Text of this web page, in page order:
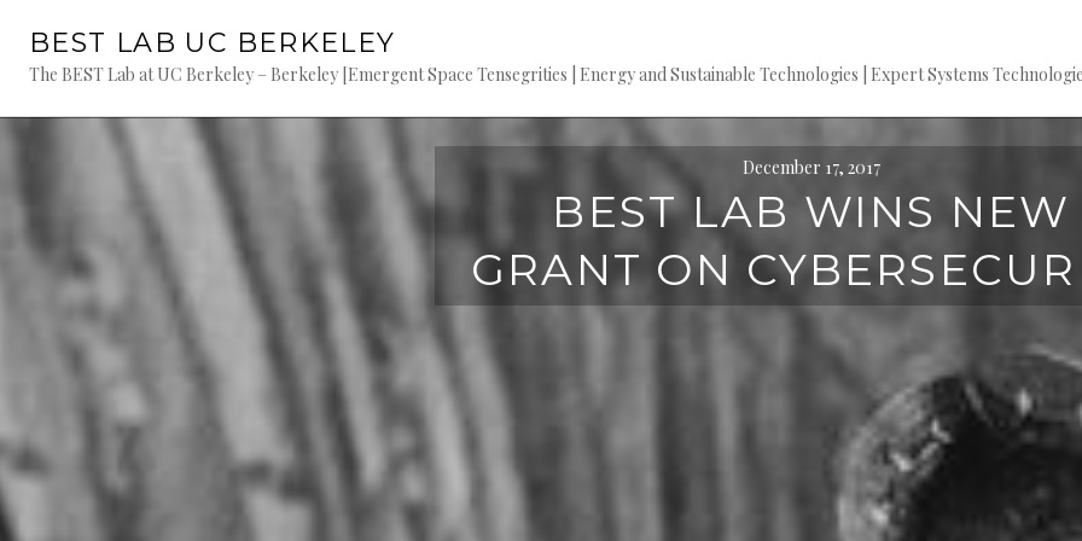
content
BEST LAB UC BERKELEY
The BEST Lab at UC Berkeley – Berkeley [Emergent Space Tensegrities | Energy and Sustainable Technologies | Expert Systems
December 17, 2017
BEST LAB WINS NEW
GRANT ON